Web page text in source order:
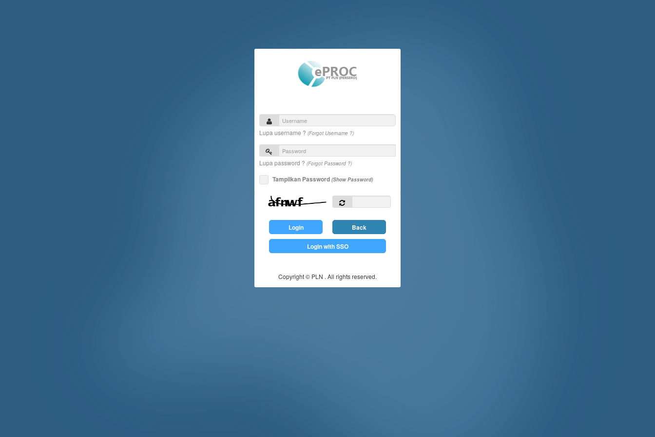
Lupa username ? (Forgot Username ?)
Lupa password ? (Forgot Password ?)
Tampilkan Password (Show Password)
Login Back
Login with SSO
Copyright © PLN . All rights reserved.